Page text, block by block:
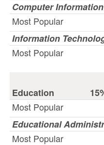
Computer
Most Popular
Information
Most Popular
Education
Most Popular
Educational
Most Popular